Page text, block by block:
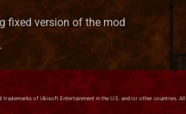
fixed version of the mod
of Ubisoft Entertainment in the U.S. and/or other countries. All